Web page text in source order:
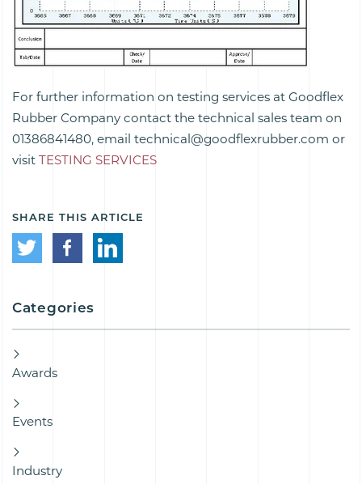
For further information on testing services at Goodflex
Rubber Company contact the technical sales team on
01386841480, email technical@goodflexrubber.com or
visit TESTING SERVICES
SHARE THIS ARTICLE
Categories
Awards
Events
Industry